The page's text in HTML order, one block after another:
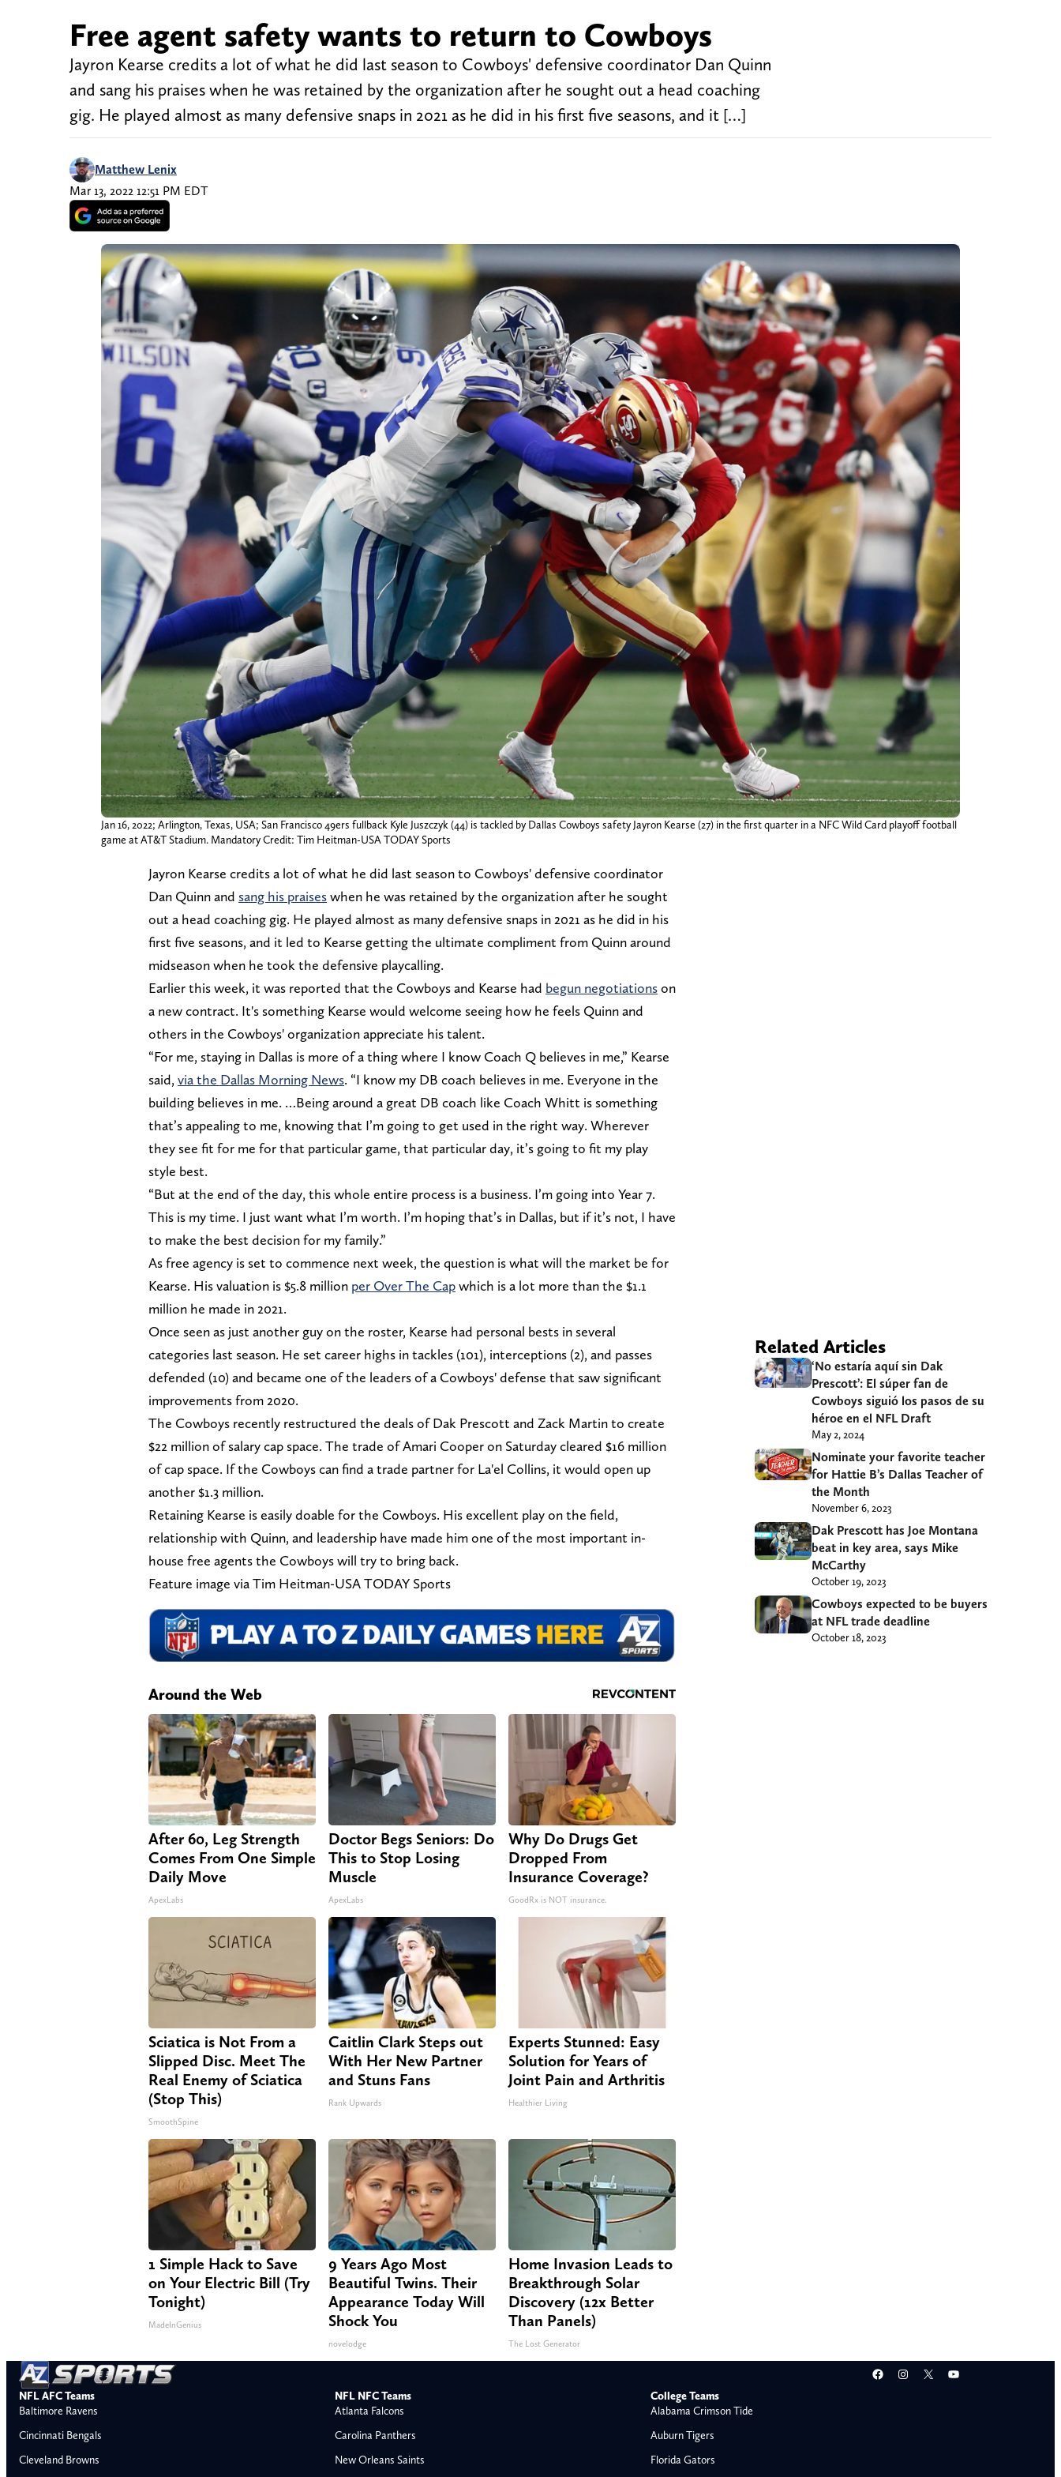
Free agent safety wants to return to Cowboys
Jayron Kearse credits a lot of what he did last season to Cowboys' defensive coordinator Dan Quinn
and sang his praises when he was retained by the organization after he sought out a head coaching
gig. He played almost as many defensive snaps in 2021 as he did in his first five seasons, and it […]
Matthew Lenix
Mar 13, 2022 12:51 PM EDT
Jan 16, 2022; Arlington, Texas, USA; San Francisco 49ers fullback Kyle Juszczyk (44) is tackled by Dallas Cowboys safety Jayron Kearse (27) in the first quarter in a NFC Wild Card playoff football
game at AT&T Stadium. Mandatory Credit: Tim Heitman-USA TODAY Sports
Jayron Kearse credits a lot of what he did last season to Cowboys' defensive coordinator
Dan Quinn and sang his praiseswhen he was retained by the organization after he sought
out a head coaching gig. He played almost as many defensive snaps in 2021 as he did in his
first five seasons, and it led to Kearse getting the ultimate compliment from Quinn around
midseason when he took the defensive playcalling.
Earlier this week, it was reported that the Cowboys and Kearse had begun negotiationson
a new contract. It's something Kearse would welcome seeing how he feels Quinn and
others in the Cowboys' organization appreciate his talent.
“For me, staying in Dallas is more of a thing where I know Coach Q believes in me,” Kearse
said, via the Dallas Morning News. “I know my DB coach believes in me. Everyone in the
building believes in me. …Being around a great DB coach like Coach Whitt is something
that’s appealing to me, knowing that I’m going to get used in the right way. Wherever
they see fit for me for that particular game, that particular day, it’s going to fit my play
style best.
“But at the end of the day, this whole entire process is a business. I’m going into Year 7.
This is my time. I just want what I’m worth. I’m hoping that’s in Dallas, but if it’s not, I have
to make the best decision for my family.”
As free agency is set to commence next week, the question is what will the market be for
Kearse. His valuation is $5.8 million per Over The Capwhich is a lot more than the $1.1
million he made in 2021.
Once seen as just another guy on the roster, Kearse had personal bests in several
categories last season. He set career highs in tackles (101), interceptions (2), and passes
defended (10) and became one of the leaders of a Cowboys' defense that saw significant
improvements from 2020.
The Cowboys recently restructured the deals of Dak Prescott and Zack Martin to create
$22 million of salary cap space. The trade of Amari Cooper on Saturday cleared $16 million
of cap space. If the Cowboys can find a trade partner for La'el Collins, it would open up
another $1.3 million.
Retaining Kearse is easily doable for the Cowboys. His excellent play on the field,
relationship with Quinn, and leadership have made him one of the most important in-
house free agents the Cowboys will try to bring back.
Feature image via Tim Heitman-USA TODAY Sports
Around the Web
After 60, Leg Strength
Comes From One Simple
Daily Move
ApexLabs
Doctor Begs Seniors: Do
This to Stop Losing
Muscle
ApexLabs
Why Do Drugs Get
Dropped From
Insurance Coverage?
GoodRx is NOT insurance.
Sciatica is Not From a
Slipped Disc. Meet The
Real Enemy of Sciatica
(Stop This)
SmoothSpine
Caitlin Clark Steps out
With Her New Partner
and Stuns Fans
Rank Upwards
Experts Stunned: Easy
Solution for Years of
Joint Pain and Arthritis
Healthier Living
1 Simple Hack to Save
on Your Electric Bill (Try
Tonight)
MadeInGenius
9 Years Ago Most
Beautiful Twins. Their
Appearance Today Will
Shock You
novelodge
Home Invasion Leads to
Breakthrough Solar
Discovery (12x Better
Than Panels)
The Lost Generator
Related Articles
‘No estaría aquí sin Dak
Prescott’: El súper fan de
Cowboys siguió los pasos de su
héroe en el NFL Draft
May 2, 2024
Nominate your favorite teacher
for Hattie B’s Dallas Teacher of
the Month
November 6, 2023
Dak Prescott has Joe Montana
beat in key area, says Mike
McCarthy
October 19, 2023
Cowboys expected to be buyers
at NFL trade deadline
October 18, 2023
Facebook
Instagram
X YouTube
NFL AFC Teams
Baltimore Ravens
Cincinnati Bengals
Cleveland Browns
NFL NFC Teams
Atlanta Falcons
Carolina Panthers
New Orleans Saints
College Teams
Alabama Crimson Tide
Auburn Tigers
Florida Gators